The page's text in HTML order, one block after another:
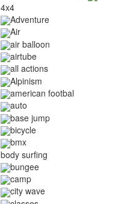
4x4
Adventure
Air
air balloon
airtube
all actions
Alpinism
american footbal
auto
base jump
bicycle
bmx
body surfing
bungee
camp
city wave